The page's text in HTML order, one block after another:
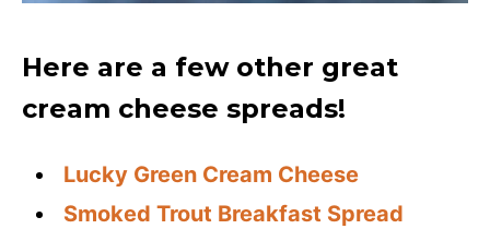
Here are a few other great
cream cheese spreads!
Lucky Green Cream Cheese
Smoked Trout Breakfast Spread